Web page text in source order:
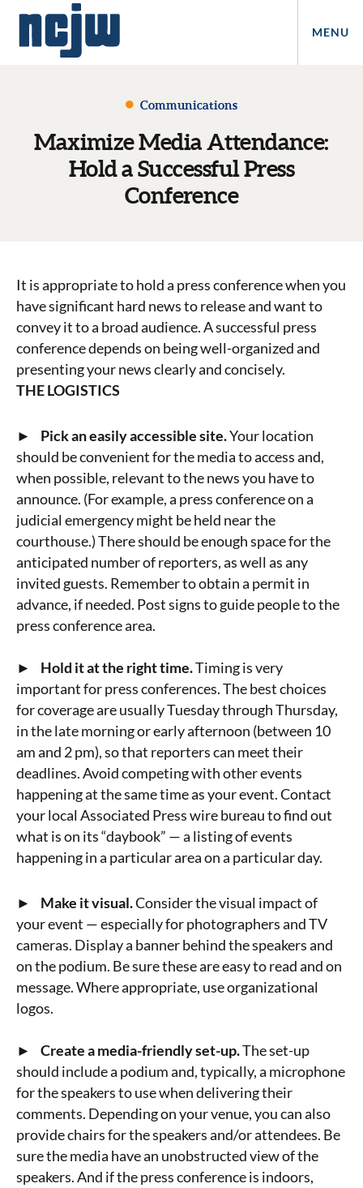
MENU
Communications
Maximize Media Attendance:
Hold a Successful Press
Conference
It is appropriate to hold a press conference when you
have significant hard news to release and want to
convey it to a broad audience. A successful press
conference depends on being well-organized and
presenting your news clearly and concisely.
THE LOGISTICS
► Pick an easily accessible site.Your location
should be convenient for the media to access and,
when possible, relevant to the news you have to
announce. (For example, a press conference on a
judicial emergency might be held near the
courthouse.) There should be enough space for the
anticipated number of reporters, as well as any
invited guests. Remember to obtain a permit in
advance, if needed. Post signs to guide people to the
press conference area.
► Hold it at the right time.Timing is very
important for press conferences. The best choices
for coverage are usually Tuesday through Thursday,
in the late morning or early afternoon (between 10
am and 2 pm), so that reporters can meet their
deadlines. Avoid competing with other events
happening at the same time as your event. Contact
your local Associated Press wire bureau to find out
what is on its “daybook” — a listing of events
happening in a particular area on a particular day.
► Make it visual.Consider the visual impact of
your event — especially for photographers and TV
cameras. Display a banner behind the speakers and
on the podium. Be sure these are easy to read and on
message. Where appropriate, use organizational
logos.
► Create a media-friendly set-up.The set-up
should include a podium and, typically, a microphone
for the speakers to use when delivering their
comments. Depending on your venue, you can also
provide chairs for the speakers and/or attendees. Be
sure the media have an unobstructed view of the
speakers. And if the press conference is indoors,